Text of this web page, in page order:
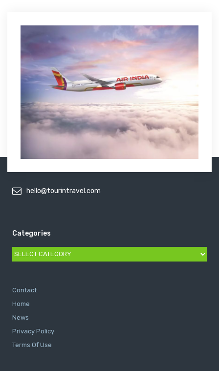
hello@tourintravel.com
Categories
Categories
Contact
Home
News
Privacy Policy
Terms Of Use